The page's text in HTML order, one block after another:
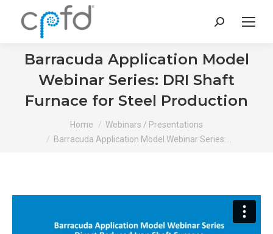
Search:
Barracuda Application Model
Webinar Series: DRI Shaft
Furnace for Steel Production
You are here:Home
Webinars / Presentations
Barracuda Application Model Webinar Series:…